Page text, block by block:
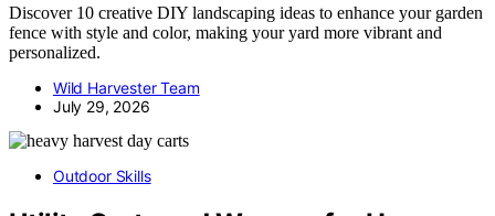
Discover 10 creative DIY landscaping ideas to enhance your garden
fence with style and color, making your yard more vibrant and
personalized.
Wild Harvester Team
July 29, 2026
Outdoor Skills